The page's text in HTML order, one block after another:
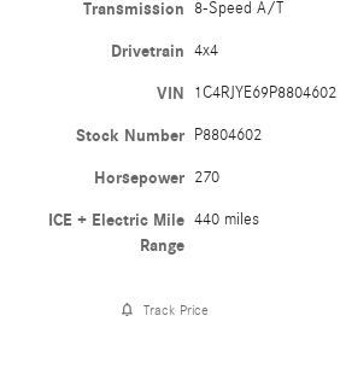
Transmission 8-Speed A/T
Drivetrain 4x4
VIN 1C4RJYE69P8804602
Stock Number P8804602
Horsepower 270
ICE + Electric Mile
Range
440 miles
Track Price